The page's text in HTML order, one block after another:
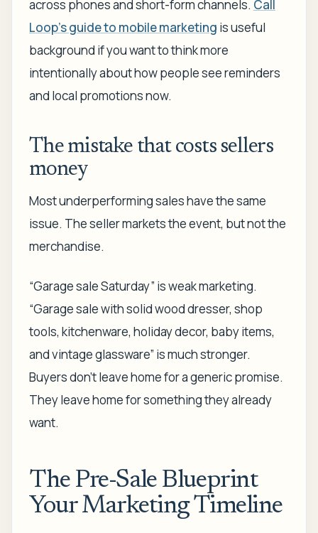
across phones and short-form channels. Call
Loop's guide to mobile marketing is useful
background if you want to think more
intentionally about how people see reminders
and local promotions now.
The mistake that costs sellers
money
Most underperforming sales have the same
issue. The seller markets the event, but not the
merchandise.
“Garage sale Saturday” is weak marketing.
“Garage sale with solid wood dresser, shop
tools, kitchenware, holiday decor, baby items,
and vintage glassware” is much stronger.
Buyers don't leave home for a generic promise.
They leave home for something they already
want.
The Pre-Sale Blueprint
Your Marketing Timeline